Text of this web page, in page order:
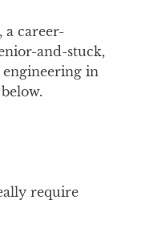
a career-
and-stuck,
in
require